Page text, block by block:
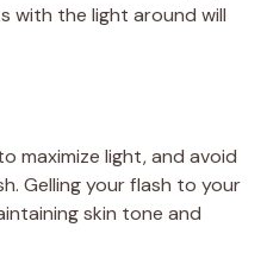
with the light around will
maximize light, and avoid
Gelling your flash to your
skin tone and